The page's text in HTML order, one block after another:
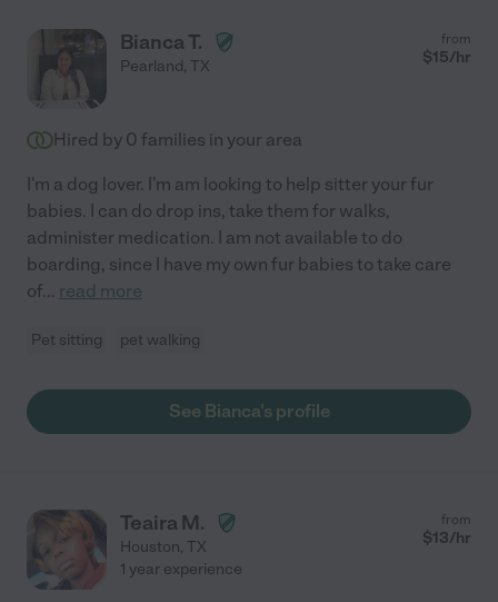
Bianca T.
Pearland, TX
from
$15/hr
Hired by 0 families in your area
I'm a dog lover. I'm am looking to help sitter your fur
babies. I can do drop ins, take them for walks,
administer medication. I am not available to do
boarding, since I have my own fur babies to take care
of... read more
Pet sitting pet walking
See Bianca's profile
Teaira M.
Houston, TX
from
$13/hr
1 year experience